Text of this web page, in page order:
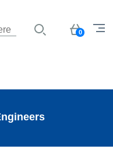
Basket
0